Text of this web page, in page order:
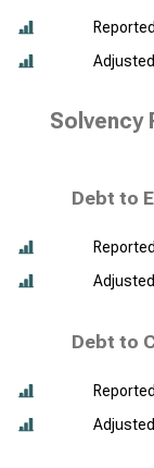
Reported
Adjusted
Solvency
Debt to
Reported
Adjusted
Debt to
Reported
Adjusted